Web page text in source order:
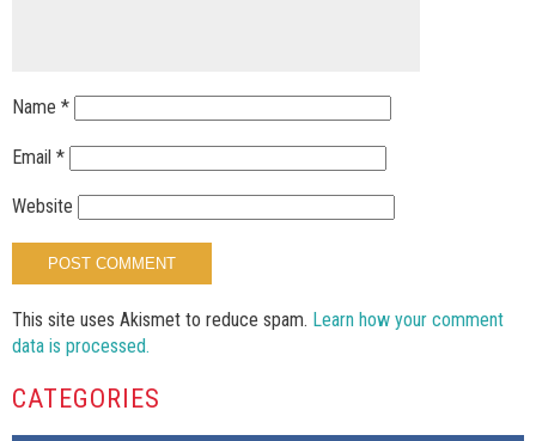
Name *
Email *
Website
This site uses Akismet to reduce spam. Learn how your comment
data is processed.
CATEGORIES